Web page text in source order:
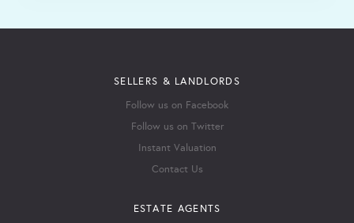
SELLERS & LANDLORDS
Follow us on Facebook
Follow us on Twitter
Instant Valuation
Contact Us
ESTATE AGENTS